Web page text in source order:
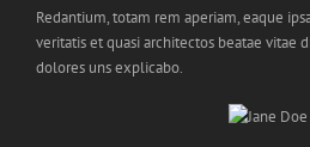
Redantium, totam rem aperiam, eaque
veritatis et quasi architectos beatae vitae
dolores uns explicabo.